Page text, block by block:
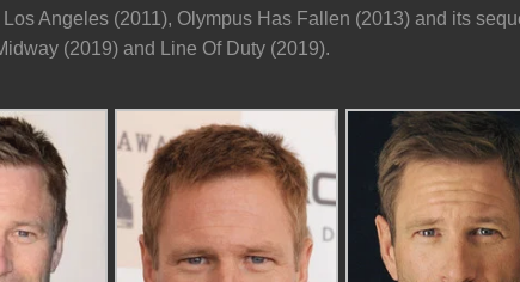
Angeles (2011), Olympus Has Fallen (2013) and its
(2019) and Line Of Duty (2019).